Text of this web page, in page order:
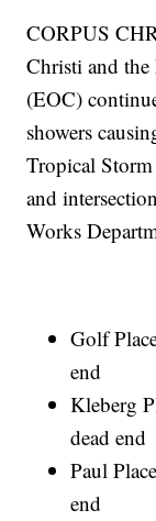
CORPUS
Christi and the
(EOC)
showers
Tropical Storm
and
Works
Golf
end
Kleberg
dead end
Paul
end